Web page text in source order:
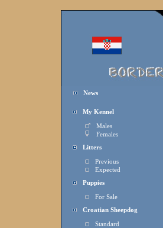
News
My Kennel
Males
Females
Litters
Previous
Expected
Puppies
For Sale
Croatian Sheepdog
Standard